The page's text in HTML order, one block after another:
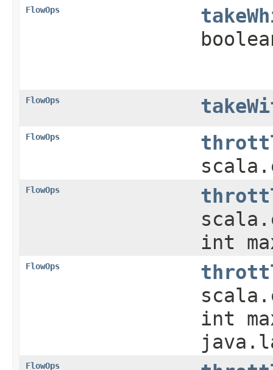
FlowOps
FlowOps
FlowOps
FlowOps
int
FlowOps
int
FlowOps